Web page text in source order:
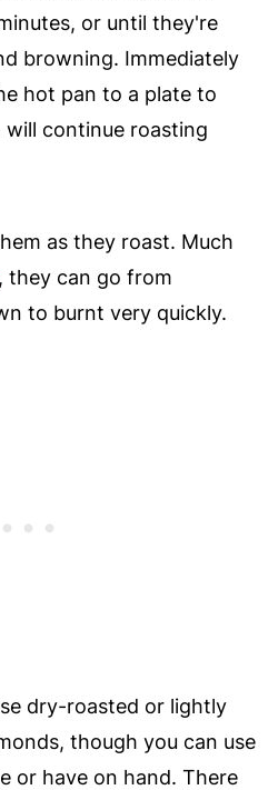
or until they're
browning. Immediately
hot pan to a plate to
continue roasting
as they roast. Much
, they can go from
to burnt very quickly.
dry-roasted or lightly
though you can use
or have on hand. There